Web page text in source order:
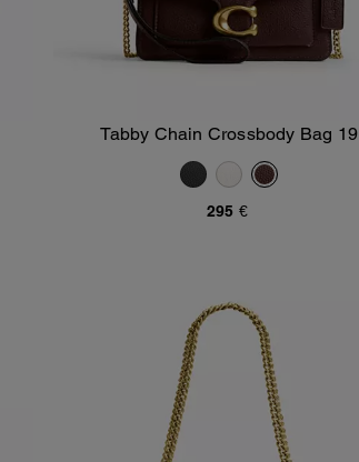
Add To Bag
Tabby Chain Crossbody Bag 19
295 €